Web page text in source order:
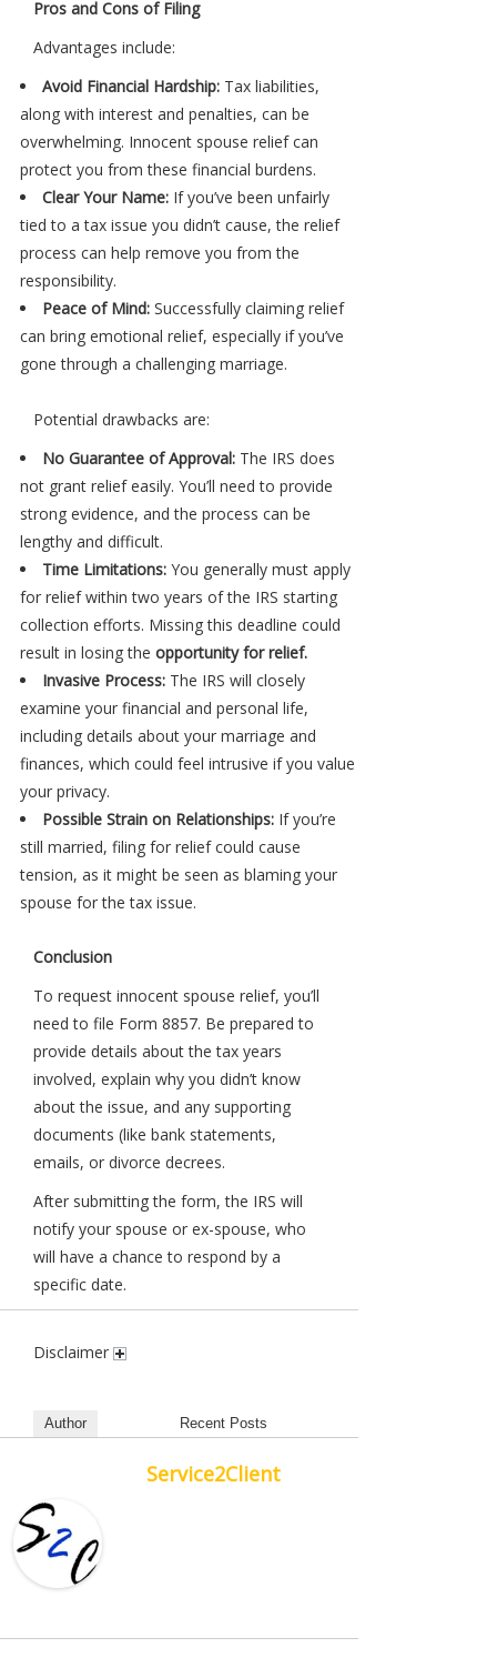
Pros and Cons of Filing
Advantages include:
Avoid Financial Hardship: Tax liabilities,
along with interest and penalties, can be
overwhelming. Innocent spouse relief can
protect you from these financial burdens.
Clear Your Name: If you’ve been unfairly
tied to a tax issue you didn’t cause, the relief
process can help remove you from the
responsibility.
Peace of Mind: Successfully claiming relief
can bring emotional relief, especially if you’ve
gone through a challenging marriage.
Potential drawbacks are:
No Guarantee of Approval:The IRS does
not grant relief easily. You’ll need to provide
strong evidence, and the process can be
lengthy and difficult.
Time Limitations: You generally must apply
for relief within two years of the IRS starting
collection efforts. Missing this deadline could
result in losing the opportunity for relief.
Invasive Process: The IRS will closely
examine your financial and personal life,
including details about your marriage and
finances, which could feel intrusive if you value
your privacy.
Possible Strain on Relationships:If you’re
still married, filing for relief could cause
tension, as it might be seen as blaming your
spouse for the tax issue.
Conclusion
To request innocent spouse relief, you’ll
need to file Form 8857. Be prepared to
provide details about the tax years
involved, explain why you didn’t know
about the issue, and any supporting
documents (like bank statements,
emails, or divorce decrees.
After submitting the form, the IRS will
notify your spouse or ex-spouse, who
will have a chance to respond by a
specific date.
Disclaimer
Author Recent Posts
Service2Client